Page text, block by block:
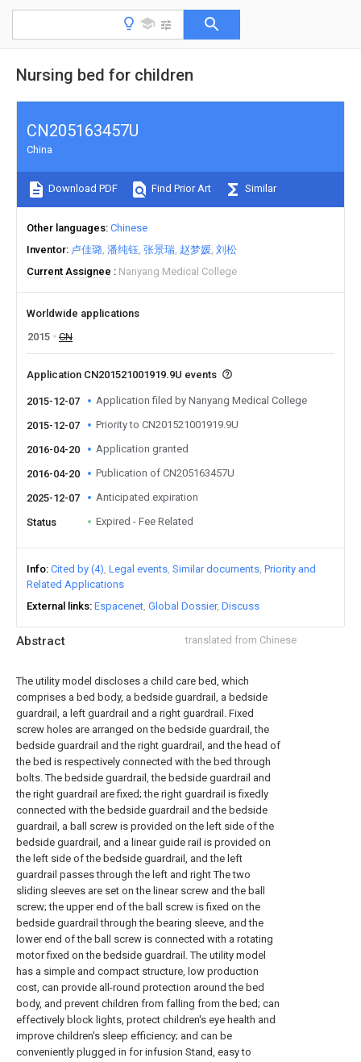
Nursing bed for children
Abstract translated from Chinese
The utility model discloses a child care bed, which
comprises a bed body, a bedside guardrail, a bedside
guardrail, a left guardrail and a right guardrail. Fixed
screw holes are arranged on the bedside guardrail, the
bedside guardrail and the right guardrail, and the head of
the bed is respectively connected with the bed through
bolts. The bedside guardrail, the bedside guardrail and
the right guardrail are fixed; the right guardrail is fixedly
connected with the bedside guardrail and the bedside
guardrail, a ball screw is provided on the left side of the
bedside guardrail, and a linear guide rail is provided on
the left side of the bedside guardrail, and the left
guardrail passes through the left and right The two
sliding sleeves are set on the linear screw and the ball
screw; the upper end of the ball screw is fixed on the
bedside guardrail through the bearing sleeve, and the
lower end of the ball screw is connected with a rotating
motor fixed on the bedside guardrail. The utility model
has a simple and compact structure, low production
cost, can provide all-round protection around the bed
body, and prevent children from falling from the bed; can
effectively block lights, protect children's eye health and
improve children's sleep efficiency; and can be
conveniently plugged in for infusion Stand, easy to
CN205163457U
China
Download PDF Find Prior Art Similar
Other languages Chinese
Inventor 卢佳璐 潘纯钰 张景瑞 赵梦媛 刘松
Current Assignee
Nanyang Medical College
Worldwide applications
2015
CN
Application CN201521001919.9U events
2015-12-07 Application filed by Nanyang Medical College
2015-12-07 Priority to CN201521001919.9U
2016-04-20 Application granted
2016-04-20 Publication of CN205163457U
2025-12-07 Anticipated expiration
Status Expired - Fee Related
Info Cited by (4) Legal events Similar documents Priority and
Related Applications
External links Espacenet Global Dossier Discuss